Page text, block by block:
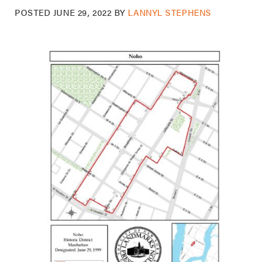
POSTED JUNE 29, 2022 BY LANNYL STEPHENS